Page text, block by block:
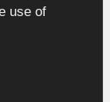
use of